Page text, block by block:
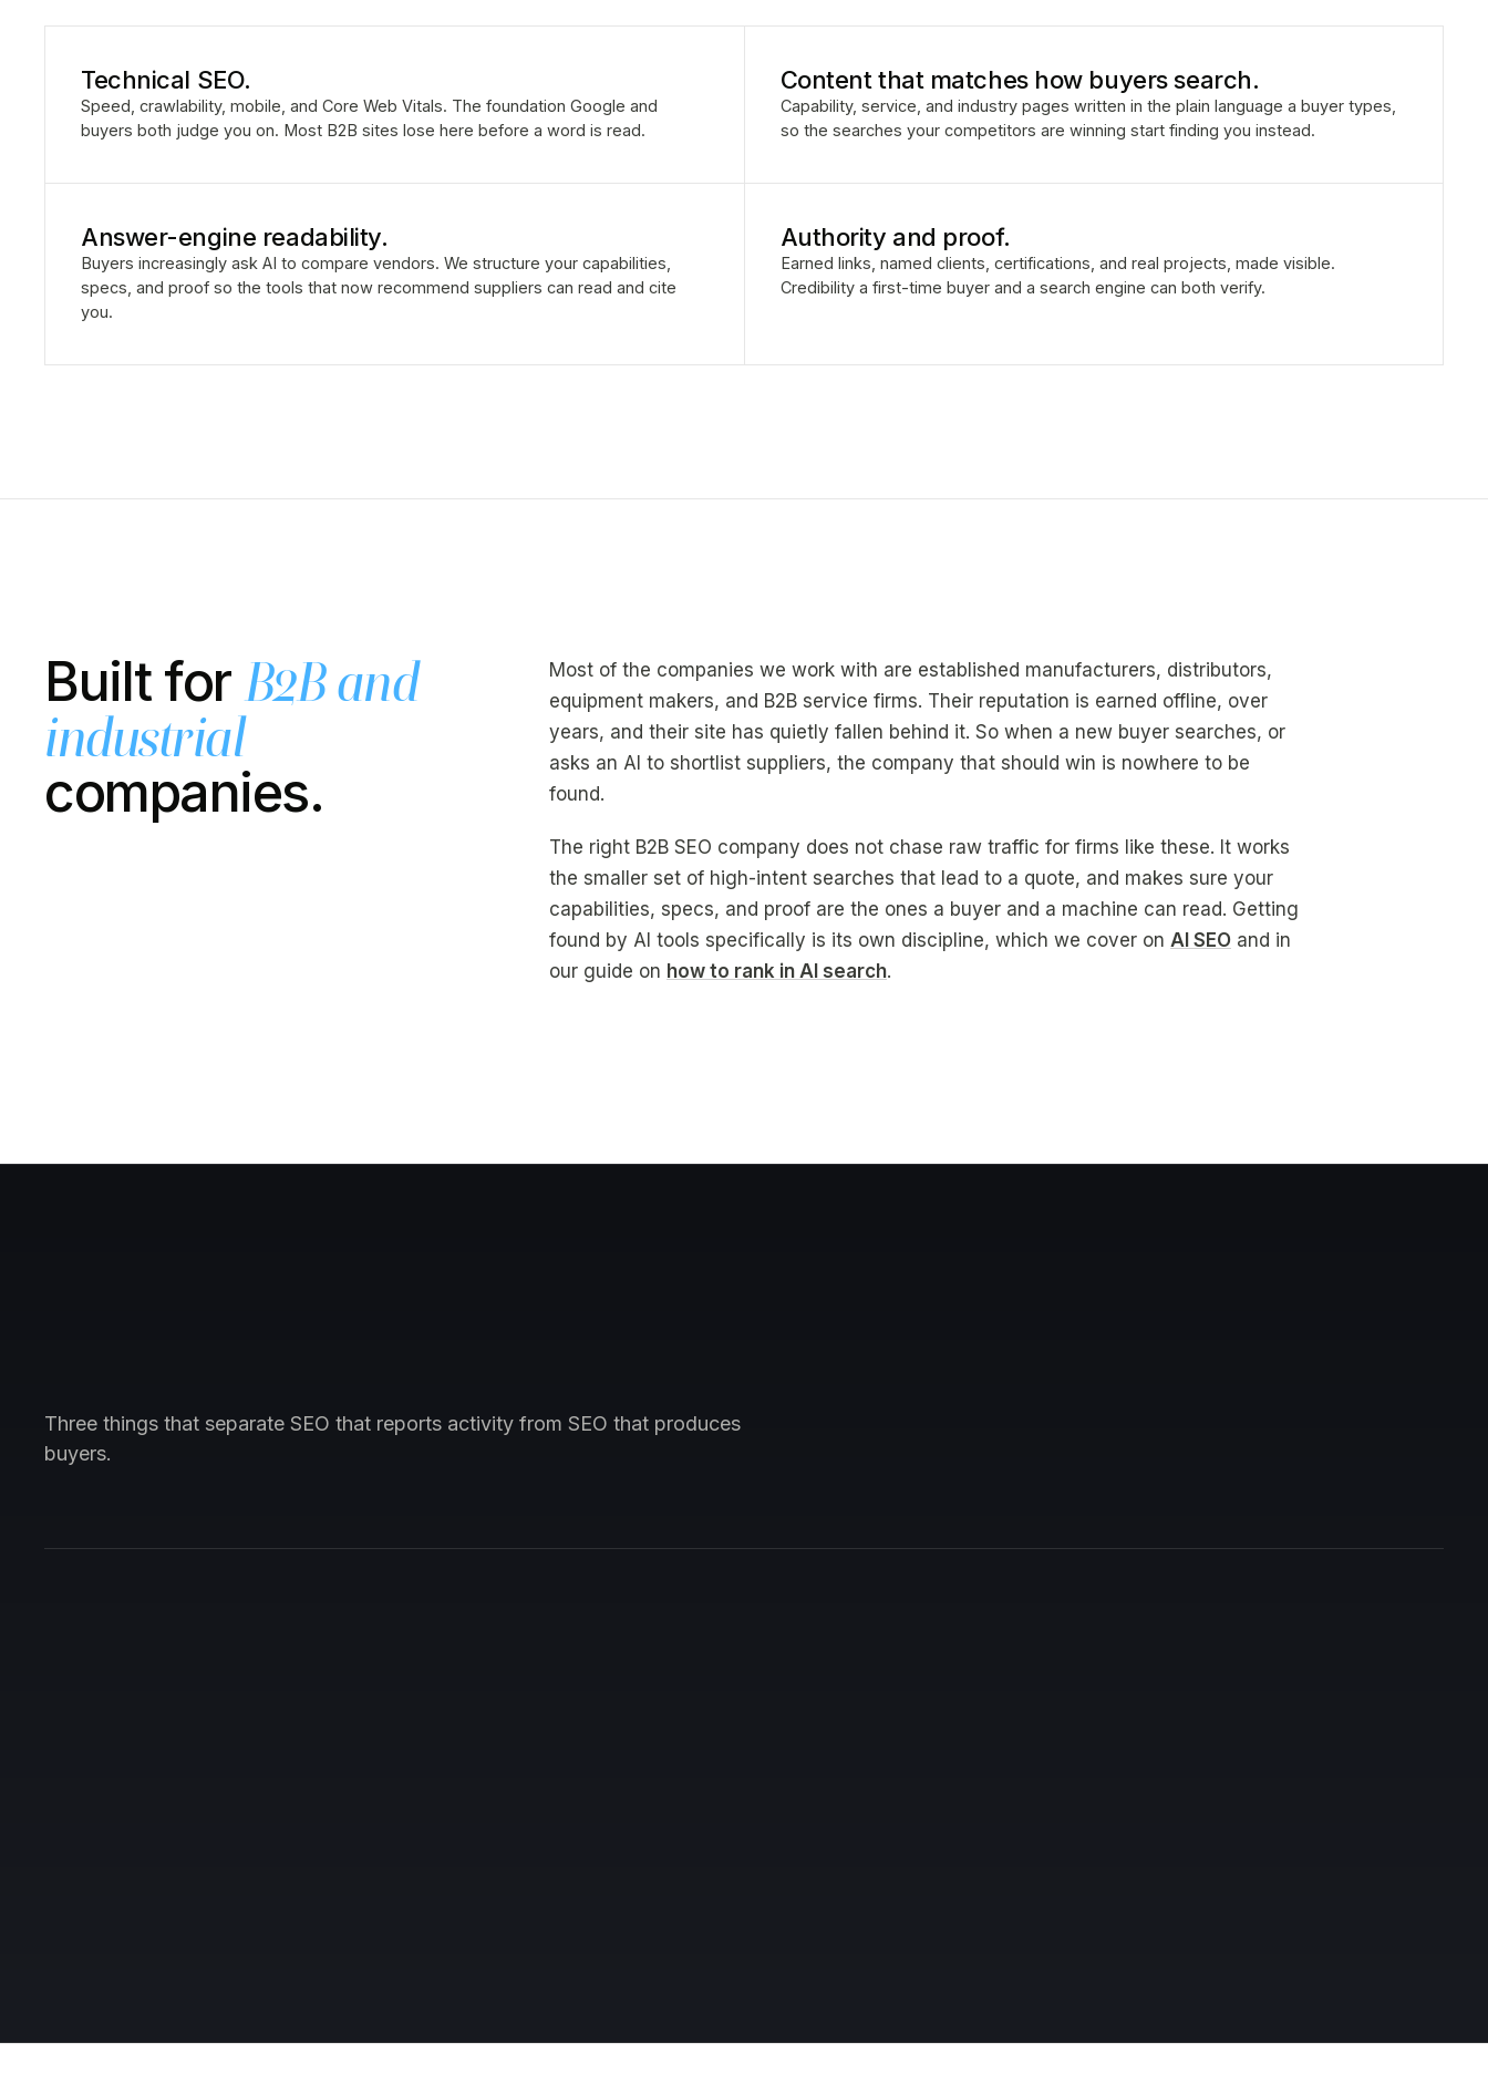
Technical SEO.
Speed, crawlability, mobile, and Core Web Vitals. The foundation Google and
buyers both judge you on. Most B2B sites lose here before a word is read.
Content that matches how buyers search.
Capability, service, and industry pages written in the plain language a buyer types,
so the searches your competitors are winning start finding you instead.
Answer-engine readability.
Buyers increasingly ask AI to compare vendors. We structure your capabilities,
specs, and proof so the tools that now recommend suppliers can read and cite
you.
Authority and proof.
Earned links, named clients, certifications, and real projects, made visible.
Credibility a first-time buyer and a search engine can both verify.
Built forB2B and
industrial
companies.
Most of the companies we work with are established manufacturers, distributors,
equipment makers, and B2B service firms. Their reputation is earned offline, over
years, and their site has quietly fallen behind it. So when a new buyer searches, or
asks an AI to shortlist suppliers, the company that should win is nowhere to be
found.
The right B2B SEO company does not chase raw traffic for firms like these. It works
the smaller set of high-intent searches that lead to a quote, and makes sure your
capabilities, specs, and proof are the ones a buyer and a machine can read. Getting
found by AI tools specifically is its own discipline, which we cover on AI SEO and in
our guide on how to rank in AI search.
Three things that separate SEO that reports activity from SEO that produces
buyers.